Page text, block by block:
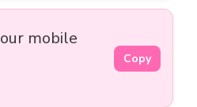
mobile
Copy